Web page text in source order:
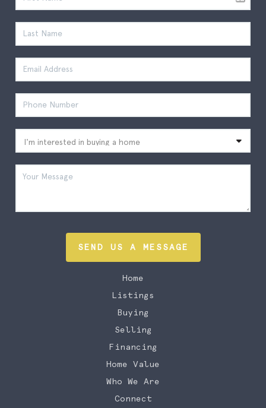
SEND US A MESSAGE
Home
Listings
Buying
Selling
Financing
Home Value
Who We Are
Connect